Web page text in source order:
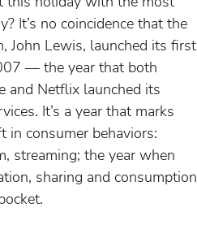
It’s no coincidence that the
John Lewis, launched its first
— the year that both
and Netflix launched its
It’s a year that marks
consumer behaviors:
streaming; the year when
sharing and consumption